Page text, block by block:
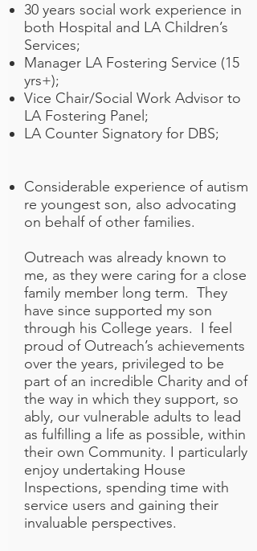
30 years social work experience in
both Hospital and LA Children’s
Services;
Manager LA Fostering Service (15
yrs+);
Vice Chair/Social Work Advisor to
LA Fostering Panel;
LA Counter Signatory for DBS;
Considerable experience of autism
re youngest son, also advocating
on behalf of other families.
Outreach was already known to
me, as they were caring for a close
family member long term. They
have since supported my son
through his College years. I feel
proud of Outreach’s achievements
over the years, privileged to be
part of an incredible Charity and of
the way in which they support, so
ably, our vulnerable adults to lead
as fulfilling a life as possible, within
their own Community. I particularly
enjoy undertaking House
Inspections, spending time with
service users and gaining their
invaluable perspectives.